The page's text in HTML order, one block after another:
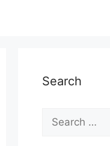
Search
Search
for: